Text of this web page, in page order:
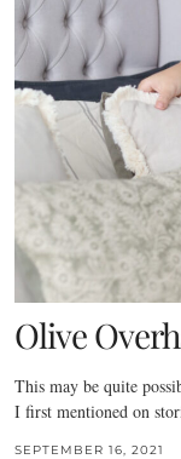
Olive
This may be quite
I first mentioned on
SEPTEMBER 16, 2021